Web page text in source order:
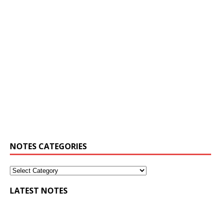
NOTES CATEGORIES
LATEST NOTES